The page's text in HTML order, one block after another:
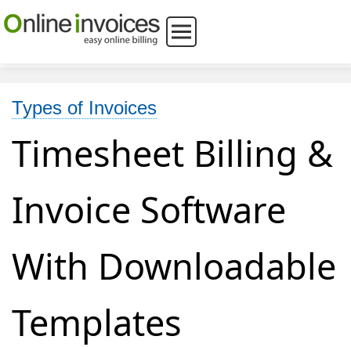
Types of Invoices
Timesheet Billing &
Invoice Software
With Downloadable
Templates